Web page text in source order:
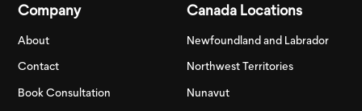
Company
About
Contact
Book Consultation
Canada Locations
Newfoundland and Labrador
Northwest Territories
Nunavut